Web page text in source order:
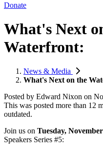
Donate
What's Next
Waterfront:
News & Media
What's Next on the
Posted by Edward Nixon on
This was posted more than 12
outdated.
Join us on Tuesday,
Speakers Series #5: